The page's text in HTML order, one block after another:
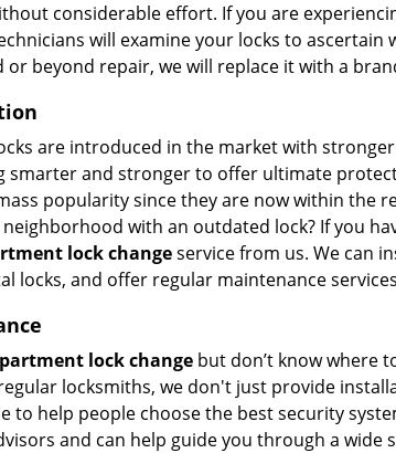
considerable effort. If you are
will examine your locks to
or beyond repair, we will replace it with a
are introduced in the market with
smarter and stronger to offer ultimate
popularity since they are now within the
with an outdated lock? If you
lock changeservice from us. We can
locks, and offer regular maintenance
lock change but don’t know where
locksmiths, we don't just provide
to help people choose the best security
and can help guide you through a wide